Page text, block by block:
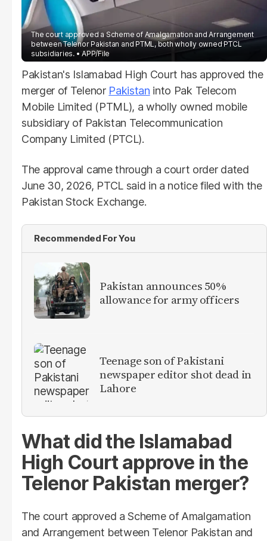
The court approved a Scheme of Amalgamation and Arrangement
between Telenor Pakistan and PTML, both wholly owned PTCL
subsidiaries.
APP/File
Pakistan's Islamabad High Court has approved the
merger of Telenor Pakistan into Pak Telecom
Mobile Limited (PTML), a wholly owned mobile
subsidiary of Pakistan Telecommunication
Company Limited (PTCL).
The approval came through a court order dated
June 30, 2026, PTCL said in a notice filed with the
Pakistan Stock Exchange.
Recommended For You
Pakistan announces 50%
allowance for army officers
Teenage son of Pakistani
newspaper editor shot dead in
Lahore
What did the Islamabad
High Court approve in the
Telenor Pakistan merger?
The court approved a Scheme of Amalgamation
and Arrangement between Telenor Pakistan and